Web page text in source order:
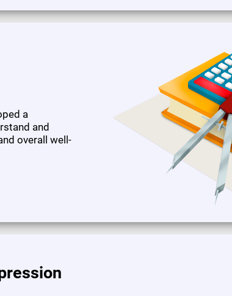
a
and
overall well-